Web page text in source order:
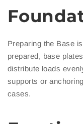
Preparing the Base
prepared, base
distribute loads
supports or
cases.